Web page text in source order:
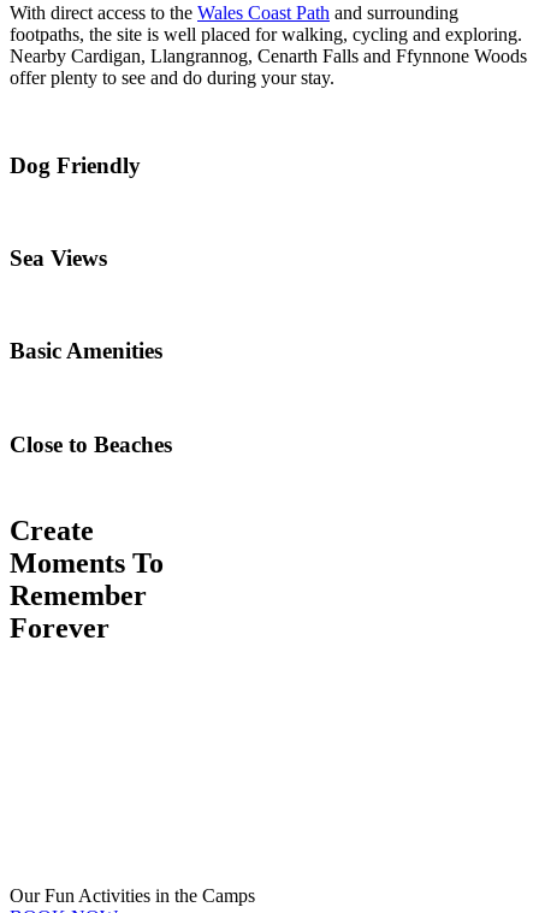
With direct access to the Wales Coast Path and surrounding
footpaths, the site is well placed for walking, cycling and exploring.
Nearby Cardigan, Llangrannog, Cenarth Falls and Ffynnone Woods
offer plenty to see and do during your stay.
Dog Friendly
Sea Views
Basic Amenities
Close to Beaches
Create
Moments To
Remember
Forever
Our Fun Activities in the Camps